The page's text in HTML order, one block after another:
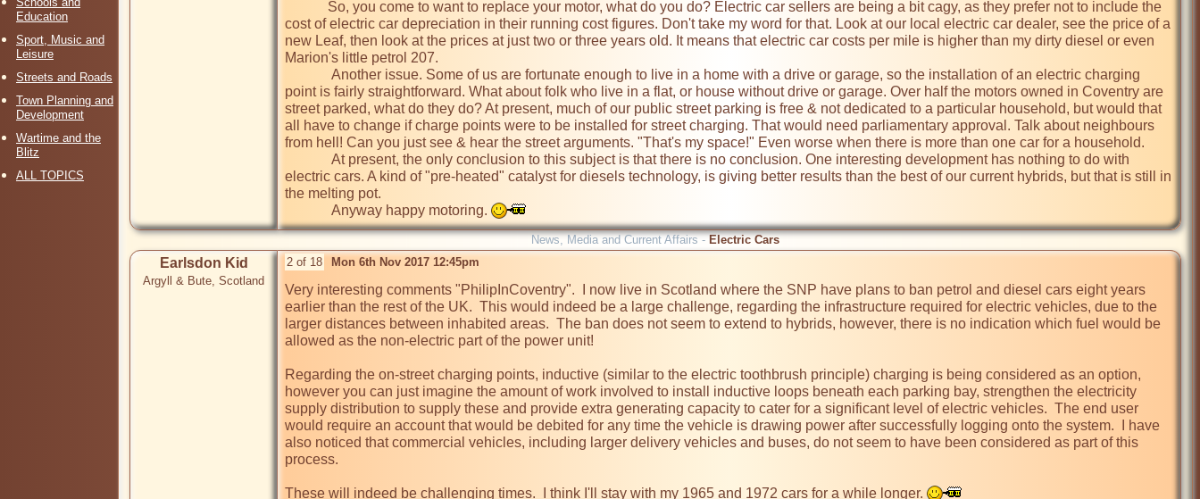
Education
Sport, Music and
Leisure
Streets and Roads
Town Planning and
Development
Wartime and the
Blitz
ALL TOPICS
cost of electric car depreciation in their running cost figures. Don't take my word for that. Look at our local electric car dealer, see the price of a
new Leaf, then look at the prices at just two or three years old. It means that electric car costs per mile is higher than my dirty diesel or even
Marion's little petrol 207.
point is fairly straightforward. What about folk who live in a flat, or house without drive or garage. Over half the motors owned in Coventry are
street parked, what do they do? At present, much of our public street parking is free & not dedicated to a particular household, but would that
all have to change if charge points were to be installed for street charging. That would need parliamentary approval. Talk about neighbours
from hell! Can you just see & hear the street arguments. "That's my space!" Even worse when there is more than one car for a household.
electric cars. A kind of "pre-heated" catalyst for diesels technology, is giving better results than the best of our current hybrids, but that is still in
the melting pot.
             Anyway happy motoring.
News, Media and Current Affairs - Electric Cars
Earlsdon Kid
Argyll & Bute, Scotland
2 of 18 Mon 6th Nov 2017 12:45pm
Very interesting comments "PhilipInCoventry".  I now live in Scotland where the SNP have plans to ban petrol and diesel cars eight years
earlier than the rest of the UK.  This would indeed be a large challenge, regarding the infrastructure required for electric vehicles, due to the
larger distances between inhabited areas.  The ban does not seem to extend to hybrids, however, there is no indication which fuel would be
allowed as the non-electric part of the power unit!
Regarding the on-street charging points, inductive (similar to the electric toothbrush principle) charging is being considered as an option,
however you can just imagine the amount of work involved to install inductive loops beneath each parking bay, strengthen the electricity
supply distribution to supply these and provide extra generating capacity to cater for a significant level of electric vehicles.  The end user
would require an account that would be debited for any time the vehicle is drawing power after successfully logging onto the system.  I have
also noticed that commercial vehicles, including larger delivery vehicles and buses, do not seem to have been considered as part of this
process.
These will indeed be challenging times.  I think I'll stay with my 1965 and 1972 cars for a while longer.